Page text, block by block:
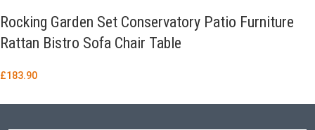
Rocking Garden Set Conservatory Patio Furniture
Rattan Bistro Sofa Chair Table
£183.90